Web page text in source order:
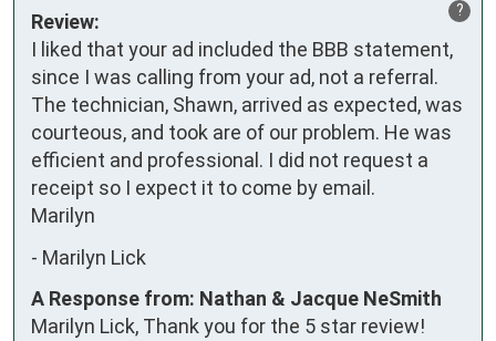
?
Review:
I liked that your ad included the BBB statement,
since I was calling from your ad, not a referral.
The technician, Shawn, arrived as expected, was
courteous, and took are of our problem. He was
efficient and professional. I did not request a
receipt so I expect it to come by email.
Marilyn
- Marilyn Lick
A Response from: Nathan & Jacque NeSmith
Marilyn Lick, Thank you for the 5 star review!